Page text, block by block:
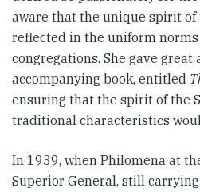
aware that the unique spirit of
reflected in the uniform
congregations. She gave
accompanying book, entitled
ensuring that the spirit of the
traditional characteristics
In 1939, when Philomena at
Superior General, still